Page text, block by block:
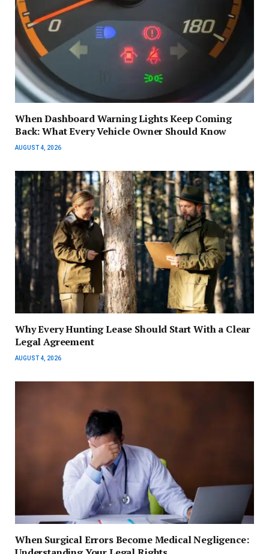
When Dashboard Warning Lights Keep Coming
Back: What Every Vehicle Owner Should Know
AUGUST 4, 2026
Why Every Hunting Lease Should Start With a Clear
Legal Agreement
AUGUST 4, 2026
When Surgical Errors Become Medical Negligence: